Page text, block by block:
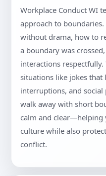
Workplace Conduct WI
approach to
without drama, how to
a boundary was
interactions respectfully.
situations like jokes
interruptions, and social
walk away with short
calm and clear—helping
culture while also
conflict.